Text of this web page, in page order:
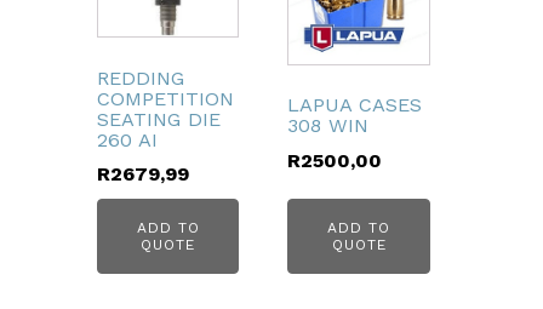
REDDING
COMPETITION
SEATING DIE
260 AI
R2679,99
ADD TO
QUOTE
LAPUA CASES
308 WIN
R2500,00
ADD TO
QUOTE